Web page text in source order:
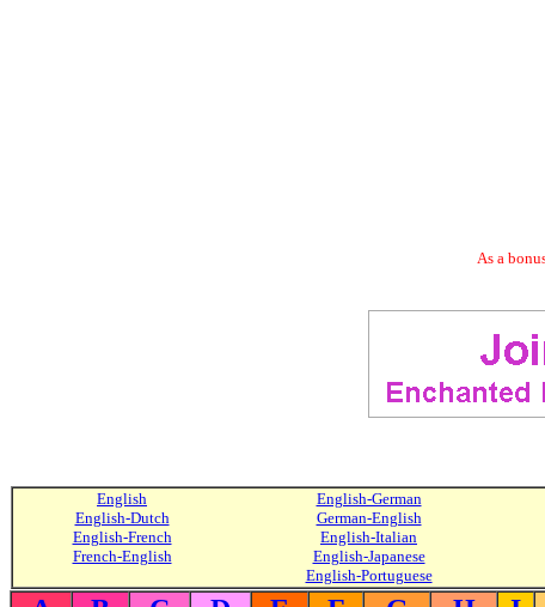
As a
English
English-Dutch
English-French
French-English
English-German
German-English
English-Italian
English-Japanese
English-Portuguese